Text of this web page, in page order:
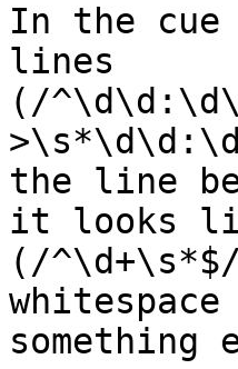
In the
lines
(/
the line
it looks
(/
something